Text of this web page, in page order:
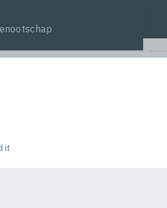
search query
it